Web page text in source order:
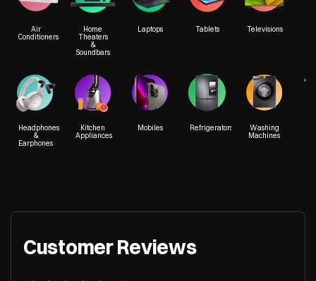
Air
Conditioners
Headphones
&
Earphones
Home
Theaters
&
Soundbars
Kitchen
Appliances
Laptops
Mobiles
Tablets
Refrigerators
Televisions
Washing
Machines
Customer Reviews